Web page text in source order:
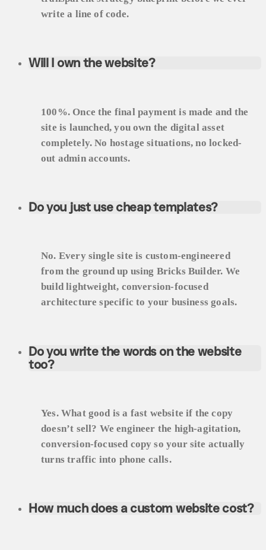
write a line of code.
Will I own the website?
100%. Once the final payment is made and the
site is launched, you own the digital asset
completely. No hostage situations, no locked-
out admin accounts.
Do you just use cheap templates?
No. Every single site is custom-engineered
from the ground up using Bricks Builder. We
build lightweight, conversion-focused
architecture specific to your business goals.
Do you write the words on the website
too?
Yes. What good is a fast website if the copy
doesn’t sell? We engineer the high-agitation,
conversion-focused copy so your site actually
turns traffic into phone calls.
How much does a custom website cost?